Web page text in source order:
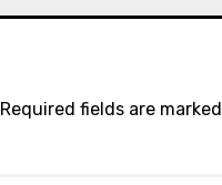
Required fields are marked